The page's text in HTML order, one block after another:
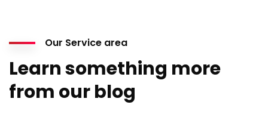
Our Service area
Learn something more
from our blog